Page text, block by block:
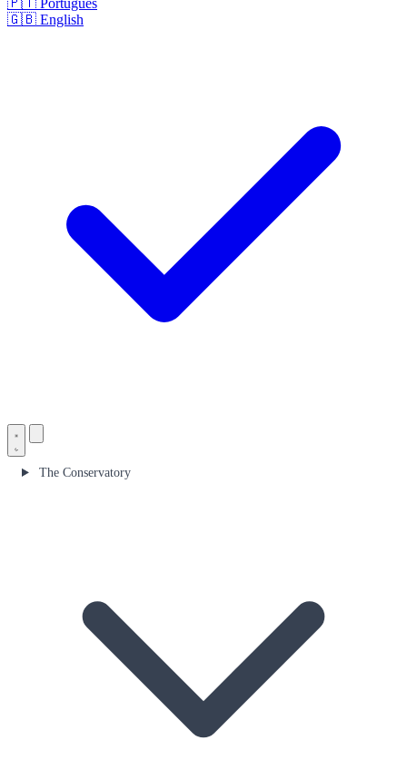
🇵🇹 Português
🇬🇧 English
The Conservatory